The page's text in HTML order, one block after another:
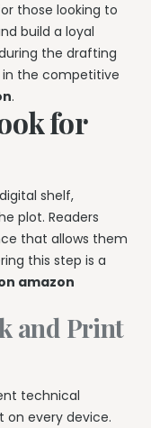
those looking to
build a loyal
the drafting
in the competitive
.
for
shelf,
plot. Readers
that allows them
this step is a
amazon
and Print
technical
on every device.